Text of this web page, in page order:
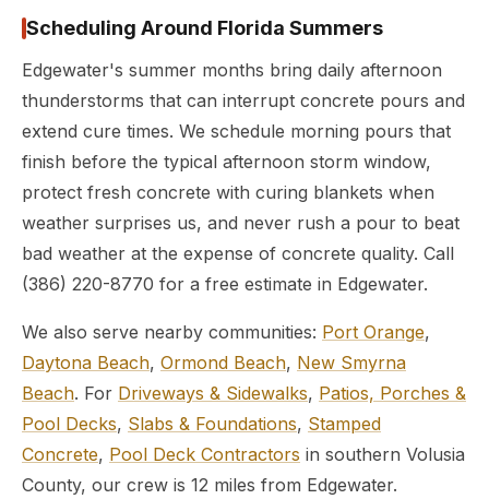
Scheduling Around Florida Summers
Edgewater's summer months bring daily afternoon
thunderstorms that can interrupt concrete pours and
extend cure times. We schedule morning pours that
finish before the typical afternoon storm window,
protect fresh concrete with curing blankets when
weather surprises us, and never rush a pour to beat
bad weather at the expense of concrete quality. Call
(386) 220-8770 for a free estimate in Edgewater.
We also serve nearby communities: Port Orange,
Daytona Beach, Ormond Beach, New Smyrna
Beach. For Driveways & Sidewalks, Patios, Porches &
Pool Decks, Slabs & Foundations, Stamped
Concrete, Pool Deck Contractors in southern Volusia
County, our crew is 12 miles from Edgewater.